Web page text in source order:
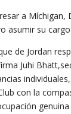
a Míchigan,
asumir su
de Jordan
Juhi
con la